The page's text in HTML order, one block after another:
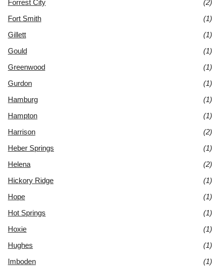
Forrest City
(2)
Fort Smith
(1)
Gillett
(1)
Gould
(1)
Greenwood
(1)
Gurdon
(1)
Hamburg
(1)
Hampton
(1)
Harrison
(2)
Heber Springs
(1)
Helena
(2)
Hickory Ridge
(1)
Hope
(1)
Hot Springs
(1)
Hoxie
(1)
Hughes
(1)
Imboden
(1)